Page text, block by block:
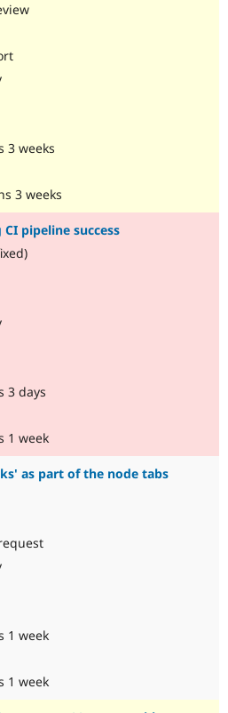
3 weeks
3 weeks
pipeline success
3 days
1 week
as part of the node tabs
1 week
1 week